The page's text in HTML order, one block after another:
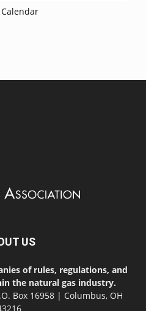
US
of rules, regulations, and
the natural gas industry.
Box 16958 | Columbus, OH